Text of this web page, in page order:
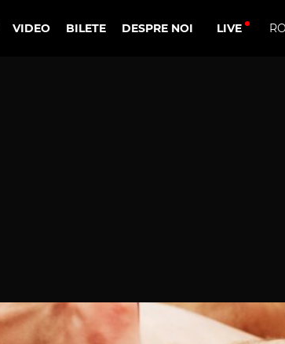
VIDEO BILETE DESPRE NOI LIVE